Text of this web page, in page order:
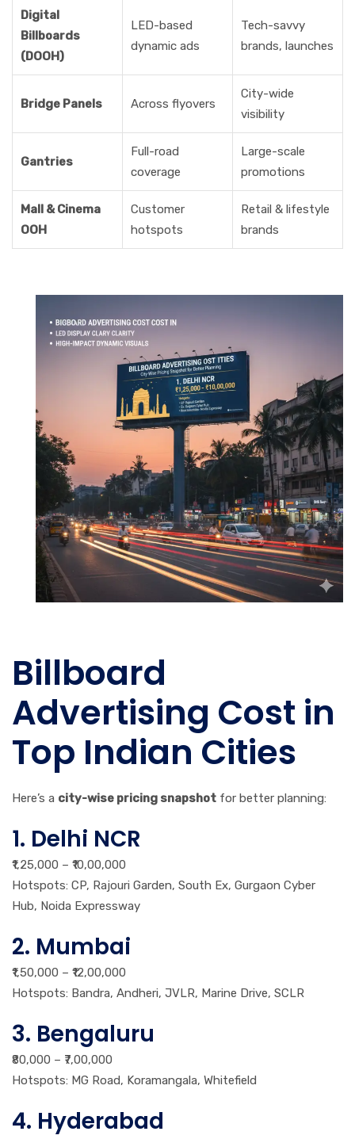
Digital
Billboards
(DOOH)
LED-based
dynamic ads
Tech-savvy
brands, launches
Bridge Panels Across flyovers
City-wide
visibility
Gantries
Full-road
coverage
Large-scale
promotions
Mall & Cinema
OOH
Customer
hotspots
Retail & lifestyle
brands
Billboard
Advertising Cost in
Top Indian Cities
Here’s a city-wise pricing snapshot for better planning:
1. Delhi NCR
₹1,25,000 – ₹10,00,000
Hotspots: CP, Rajouri Garden, South Ex, Gurgaon Cyber
Hub, Noida Expressway
2. Mumbai
₹1,50,000 – ₹12,00,000
Hotspots: Bandra, Andheri, JVLR, Marine Drive, SCLR
3. Bengaluru
₹80,000 – ₹7,00,000
Hotspots: MG Road, Koramangala, Whitefield
4. Hyderabad